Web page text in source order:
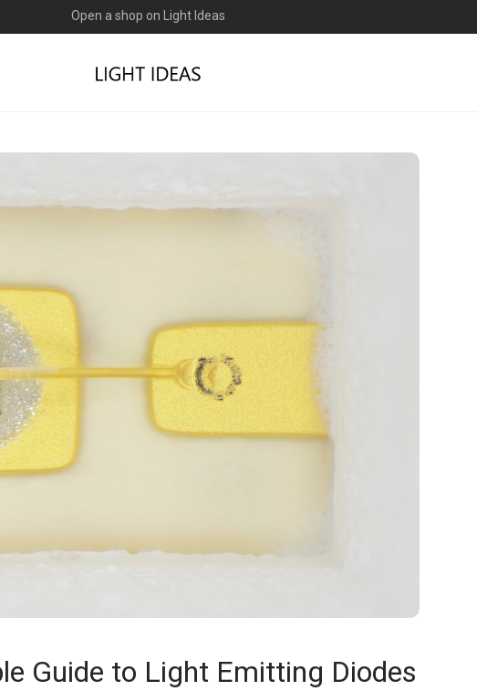
0% commission for early sellers — until 2027
Guide to Light Emitting Diodes